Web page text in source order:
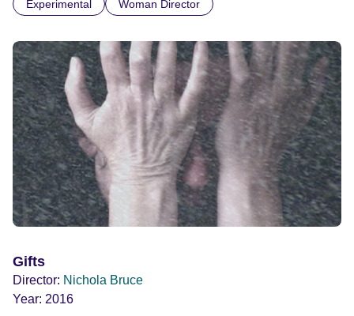
anarchic performances and now the present day- an
Experimental Woman Director
Gifts
Director: Nichola Bruce
Year: 2016